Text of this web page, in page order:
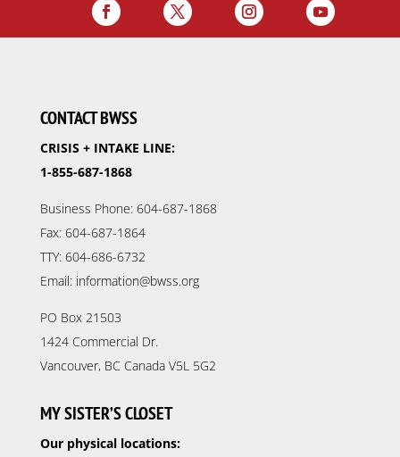
CONTACT BWSS
CRISIS + INTAKE LINE:
1-855-687-1868
Business Phone: 604-687-1868
Fax: 604-687-1864
TTY: 604-686-6732
Email: information@bwss.org
PO Box 21503
1424 Commercial Dr.
Vancouver, BC Canada V5L 5G2
MY SISTER’S CLOSET
Our physical locations: